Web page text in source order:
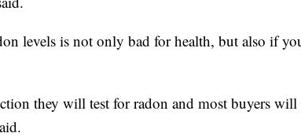
levels is not only bad for health, but also if
they will test for radon and most buyers will